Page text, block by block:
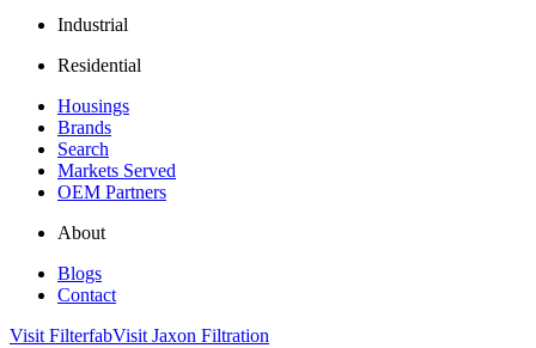
Industrial
Residential
Housings
Brands
Search
Markets Served
OEM Partners
About
Blogs
Contact
Visit FilterfabVisit Jaxon Filtration